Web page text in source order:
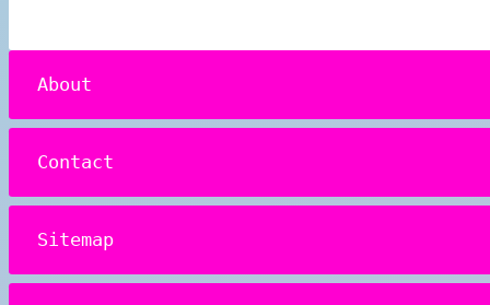
About
Contact
Sitemap